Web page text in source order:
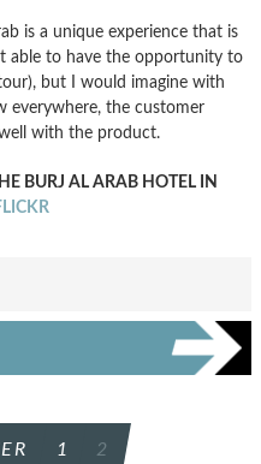
is a unique experience that is
able to have the opportunity to
but I would imagine with
everywhere, the customer
with the product.
BURJ AL ARAB HOTEL IN
1 2